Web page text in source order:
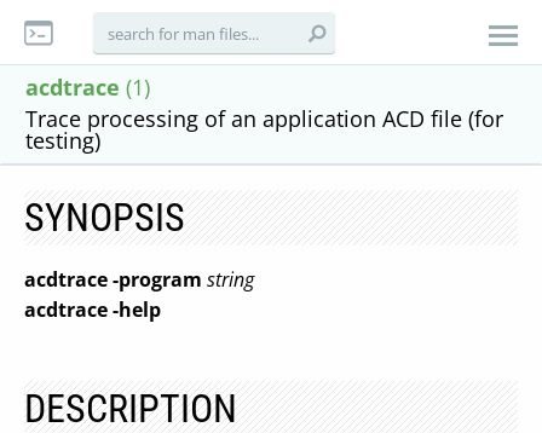
acdtrace (1)
Trace processing of an application ACD file (for
testing)
SYNOPSIS
acdtrace-program string
acdtrace-help
DESCRIPTION